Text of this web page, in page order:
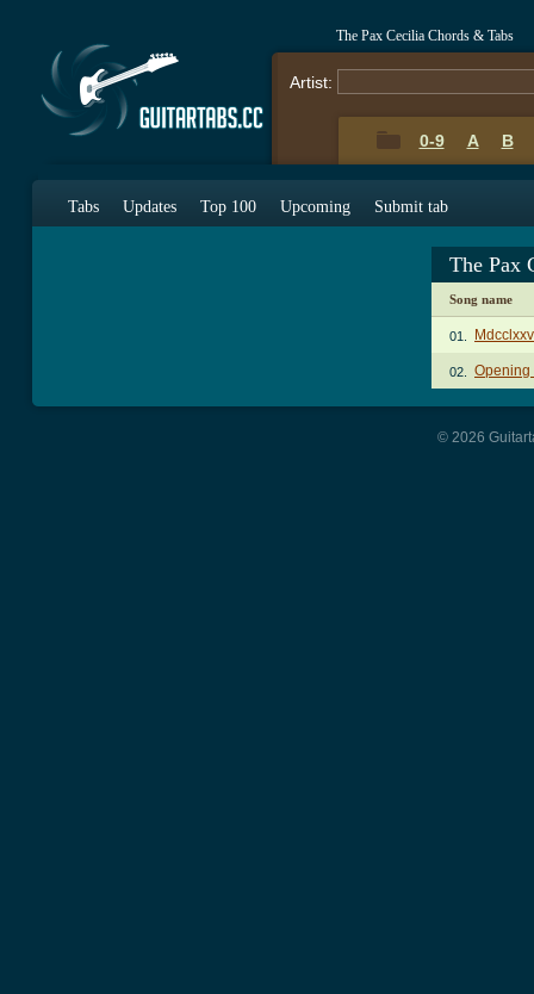
The Pax Cecilia Chords & Tabs
Artist:
0-9 A B
Tabs Updates Top 100 Upcoming Submit tab
The Pax
Song name
01.
02. Opening
© 2026